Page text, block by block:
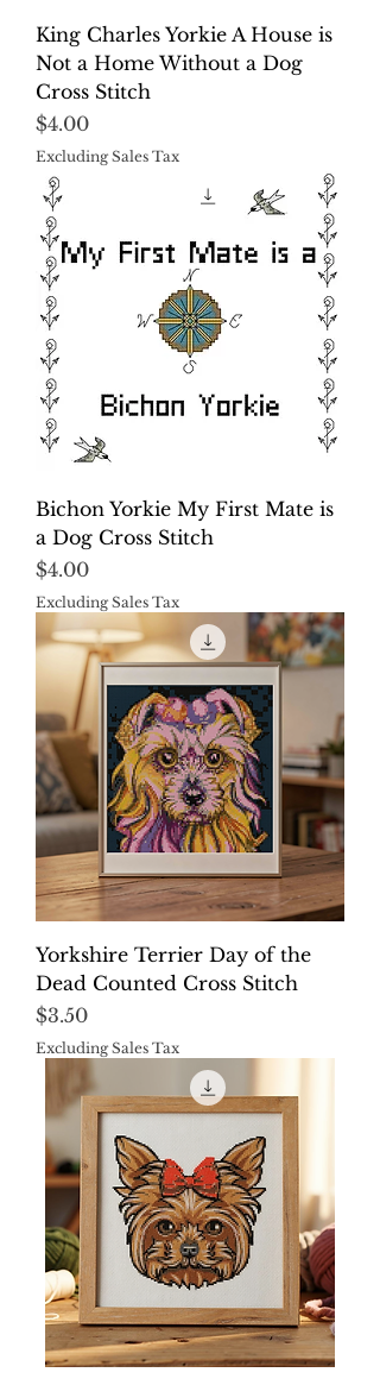
King Charles Yorkie A House is
Not a Home Without a Dog
Cross Stitch
Price
$4.00
Excluding Sales Tax
Bichon Yorkie My First Mate is
a Dog Cross Stitch
Price
$4.00
Excluding Sales Tax
Yorkshire Terrier Day of the
Dead Counted Cross Stitch
Price
$3.50
Excluding Sales Tax